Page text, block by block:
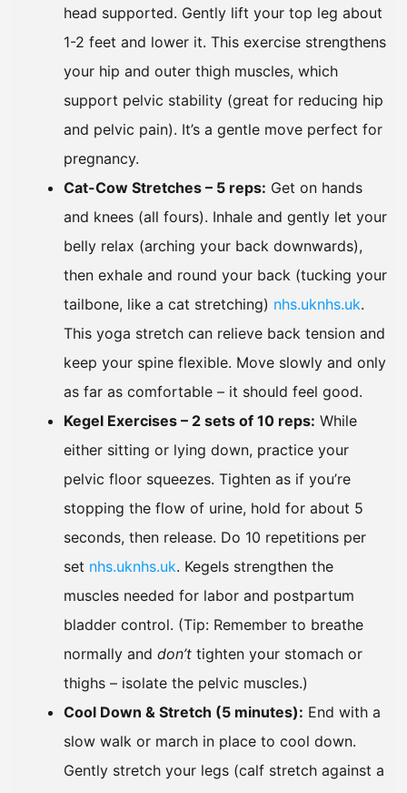
head supported. Gently lift your top leg about
1-2 feet and lower it. This exercise strengthens
your hip and outer thigh muscles, which
support pelvic stability (great for reducing hip
and pelvic pain). It’s a gentle move perfect for
pregnancy.
Cat-Cow Stretches – 5 reps: Get on hands
and knees (all fours). Inhale and gently let your
belly relax (arching your back downwards),
then exhale and round your back (tucking your
tailbone, like a cat stretching) nhs.uknhs.uk.
This yoga stretch can relieve back tension and
keep your spine flexible. Move slowly and only
as far as comfortable – it should feel good.
Kegel Exercises – 2 sets of 10 reps: While
either sitting or lying down, practice your
pelvic floor squeezes. Tighten as if you’re
stopping the flow of urine, hold for about 5
seconds, then release. Do 10 repetitions per
set nhs.uknhs.uk. Kegels strengthen the
muscles needed for labor and postpartum
bladder control. (Tip: Remember to breathe
normally and don’t tighten your stomach or
thighs – isolate the pelvic muscles.)
Cool Down & Stretch (5 minutes): End with a
slow walk or march in place to cool down.
Gently stretch your legs (calf stretch against a